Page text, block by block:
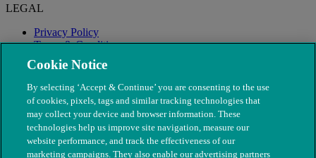
LEGAL
Privacy Policy
Terms & Conditions
Modern Slavery
Cookie Notice
By selecting ‘Accept & Continue’ you are consenting to the use
of cookies, pixels, tags and similar tracking technologies that
may collect your device and browser information. These
technologies help us improve site navigation, measure our
website performance, and track the effectiveness of our
marketing campaigns. They also enable our advertising partners